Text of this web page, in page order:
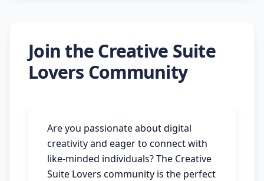
Join the Creative Suite
Lovers Community
Are you passionate about digital
creativity and eager to connect with
like-minded individuals? The Creative
Suite Lovers community is the perfect